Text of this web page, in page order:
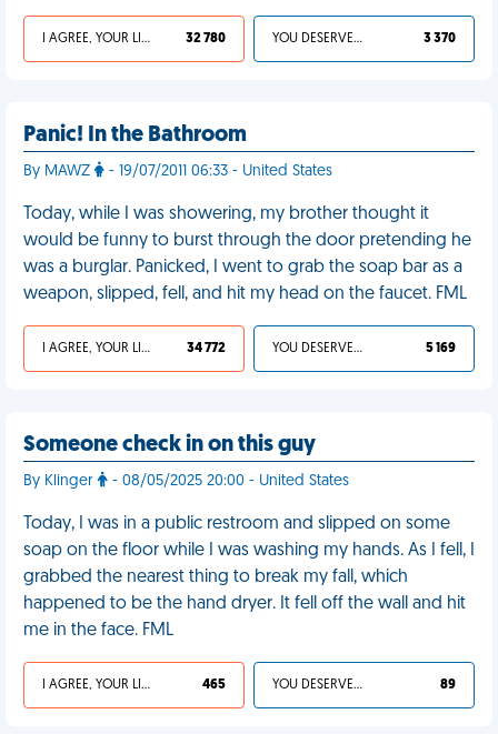
I AGREE, YOUR LIFE SUCKS 32 780 YOU DESERVED IT 3 370
Panic! In the Bathroom
By MAWZ - 19/07/2011 06:33 - United States
Today, while I was showering, my brother thought it
would be funny to burst through the door pretending he
was a burglar. Panicked, I went to grab the soap bar as a
weapon, slipped, fell, and hit my head on the faucet. FML
I AGREE, YOUR LIFE SUCKS 34 772 YOU DESERVED IT 5 169
Someone check in on this guy
By Klinger - 08/05/2025 20:00 - United States
Today, I was in a public restroom and slipped on some
soap on the floor while I was washing my hands. As I fell, I
grabbed the nearest thing to break my fall, which
happened to be the hand dryer. It fell off the wall and hit
me in the face. FML
I AGREE, YOUR LIFE SUCKS 465 YOU DESERVED IT 89